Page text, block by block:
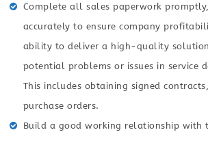
Complete all sales paperwork
accurately to ensure company
ability to deliver a high-quality
potential problems or issues in service
This includes obtaining signed
purchase orders.
Build a good working relationship with